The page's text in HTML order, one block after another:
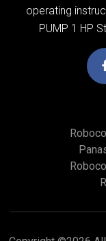
operating
PUMP 1 HP